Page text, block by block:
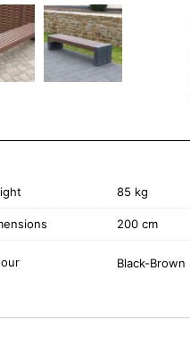
85 kg
200 cm
Black-Brown